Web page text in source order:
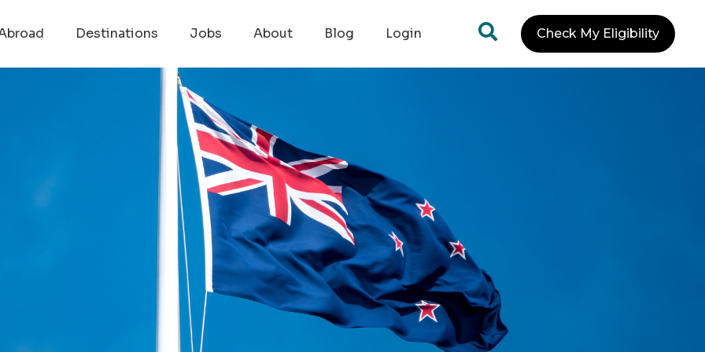
Destinations Jobs About Blog Login Check My Eligibility